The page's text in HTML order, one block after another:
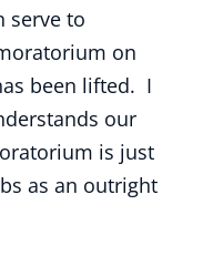
serve to
on
been lifted. I
our
is just
as an outright